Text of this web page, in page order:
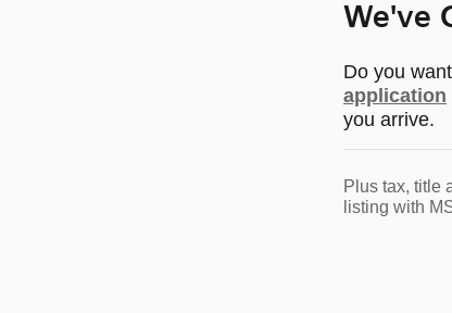
We've
Do you
application
you arrive.
Plus tax, title
listing with